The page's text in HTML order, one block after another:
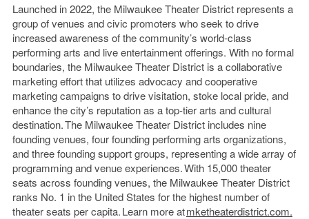
Launched in 2022, the Milwaukee Theater District represents a
group of venues and civic promoters who seek to drive
increased awareness of the community’s world-class
performing arts and live entertainment offerings. With no formal
boundaries, the Milwaukee Theater District is a collaborative
marketing effort that utilizes advocacy and cooperative
marketing campaigns to drive visitation, stoke local pride, and
enhance the city’s reputation as a top-tier arts and cultural
destination. The Milwaukee Theater District includes nine
founding venues, four founding performing arts organizations,
and three founding support groups, representing a wide array of
programming and venue experiences. With 15,000 theater
seats across founding venues, the Milwaukee Theater District
ranks No. 1 in the United States for the highest number of
theater seats per capita. Learn more atmketheaterdistrict.com.